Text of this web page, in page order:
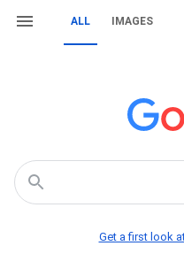
ALL IMAGES
Get a first look